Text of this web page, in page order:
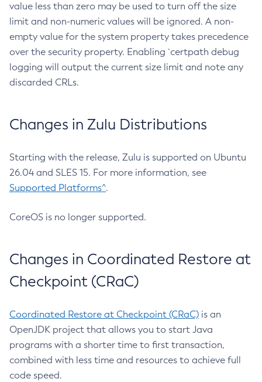
value less than zero may be used to turn off the size
limit and non-numeric values will be ignored. A non-
empty value for the system property takes precedence
over the security property. Enabling `certpath debug
logging will output the current size limit and note any
discarded CRLs.
Changes in Zulu Distributions
Starting with the release, Zulu is supported on Ubuntu
26.04 and SLES 15. For more information, see
Supported Platforms^.
CoreOS is no longer supported.
Changes in Coordinated Restore at
Checkpoint (CRaC)
Coordinated Restore at Checkpoint (CRaC) is an
OpenJDK project that allows you to start Java
programs with a shorter time to first transaction,
combined with less time and resources to achieve full
code speed.